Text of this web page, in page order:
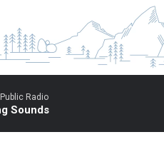
Radio
Sounds